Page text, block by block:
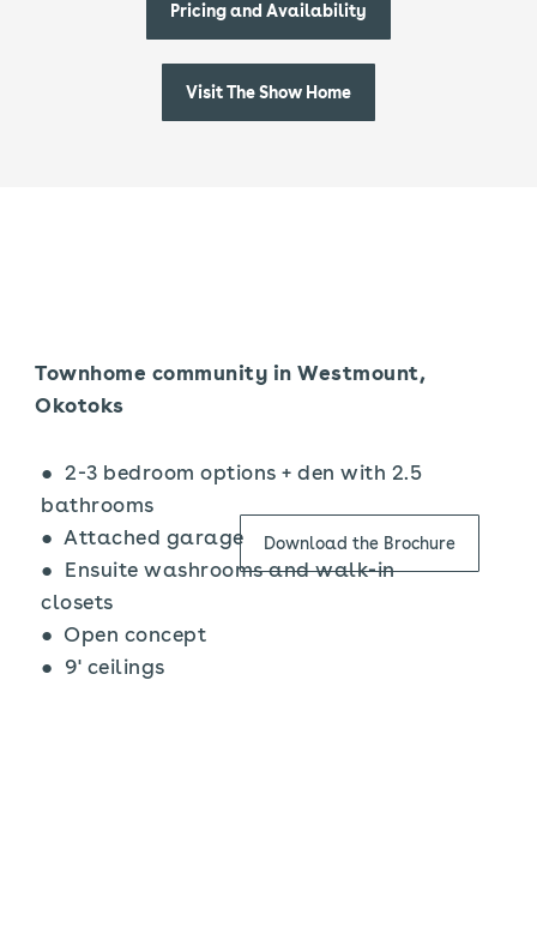
Pricing and Availability
Visit The Show Home
Townhome community in Westmount,
Okotoks
● 2-3 bedroom options + den with 2.5
bathrooms
● Attached garage
● Ensuite washrooms and walk-in
closets
● Open concept
● 9' ceilings
Download the Brochure